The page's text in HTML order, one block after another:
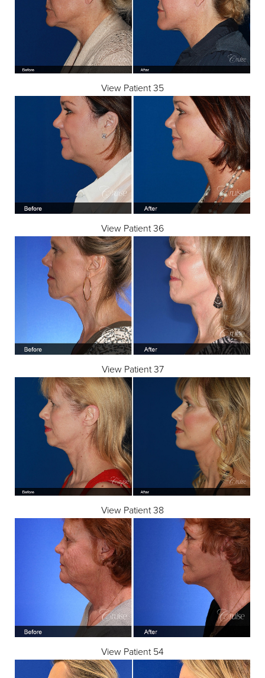
View Patient 35
View Patient 36
View Patient 37
View Patient 38
View Patient 54
Line Height